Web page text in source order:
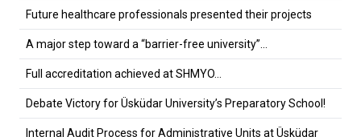
Future healthcare professionals presented their projects
A major step toward a “barrier-free university”…
Full accreditation achieved at SHMYO…
Debate Victory for Üsküdar University’s Preparatory School!
Internal Audit Process for Administrative Units at Üsküdar